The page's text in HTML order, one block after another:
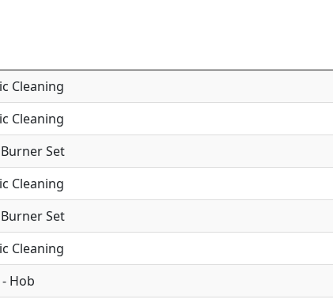
Cleaning
Cleaning
Set
Cleaning
Set
Cleaning
Hob